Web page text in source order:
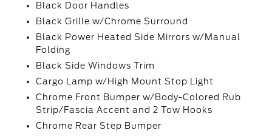
Black Door Handles
Black Grille w/Chrome Surround
Black Power Heated Side Mirrors w/Manual
Folding
Black Side Windows Trim
Cargo Lamp w/High Mount Stop Light
Chrome Front Bumper w/Body-Colored Rub
Strip/Fascia Accent and 2 Tow Hooks
Chrome Rear Step Bumper